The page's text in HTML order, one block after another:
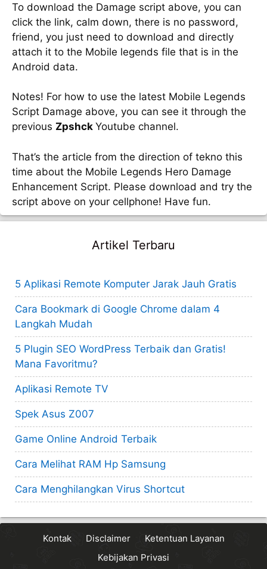
To download the Damage script above, you can
click the link, calm down, there is no password,
friend, you just need to download and directly
attach it to the Mobile legends file that is in the
Android data.
Notes! For how to use the latest Mobile Legends
Script Damage above, you can see it through the
previous Zpshck Youtube channel.
That’s the article from the direction of tekno this
time about the Mobile Legends Hero Damage
Enhancement Script. Please download and try the
script above on your cellphone! Have fun.
Artikel Terbaru
5 Aplikasi Remote Komputer Jarak Jauh Gratis
Cara Bookmark di Google Chrome dalam 4
Langkah Mudah
5 Plugin SEO WordPress Terbaik dan Gratis!
Mana Favoritmu?
Aplikasi Remote TV
Spek Asus Z007
Game Online Android Terbaik
Cara Melihat RAM Hp Samsung
Cara Menghilangkan Virus Shortcut
Kontak Disclaimer
Ketentuan Layanan
Kebijakan Privasi